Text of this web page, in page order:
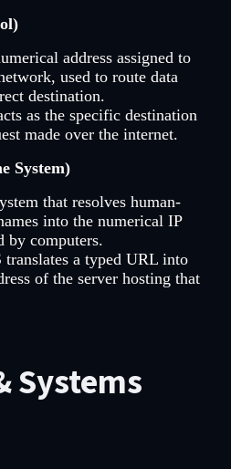
address assigned to
used to route data
destination.
as the specific destination
made over the internet.
System)
that resolves human-
into the numerical IP
by computers.
translates a typed URL into
of the server hosting that
Systems